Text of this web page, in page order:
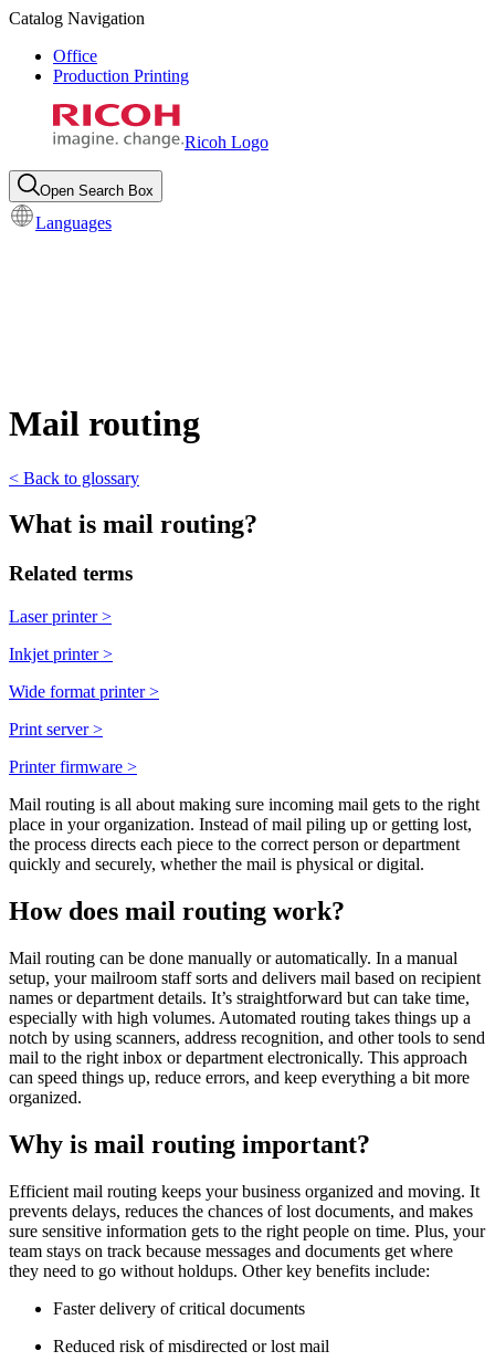
Catalog Navigation
Office
Production Printing
Ricoh Logo
Open Search Box
Languages
Mail routing
< Back to glossary
What is mail routing?
Related terms
Laser printer>
Inkjet printer>
Wide format printer>
Print server>
Printer firmware >
Mail routing is all about making sure incoming mail gets to the right
place in your organization. Instead of mail piling up or getting lost,
the process directs each piece to the correct person or department
quickly and securely, whether the mail is physical or digital.
How does mail routing work?
Mail routing can be done manually or automatically. In a manual
setup, your mailroom staff sorts and delivers mail based on recipient
names or department details. It’s straightforward but can take time,
especially with high volumes. Automated routing takes things up a
notch by using scanners, address recognition, and other tools to send
mail to the right inbox or department electronically. This approach
can speed things up, reduce errors, and keep everything a bit more
organized.
Why is mail routing important?
Efficient mail routing keeps your business organized and moving. It
prevents delays, reduces the chances of lost documents, and makes
sure sensitive information gets to the right people on time. Plus, your
team stays on track because messages and documents get where
they need to go without holdups. Other key benefits include:
Faster delivery of critical documents
Reduced risk of misdirected or lost mail